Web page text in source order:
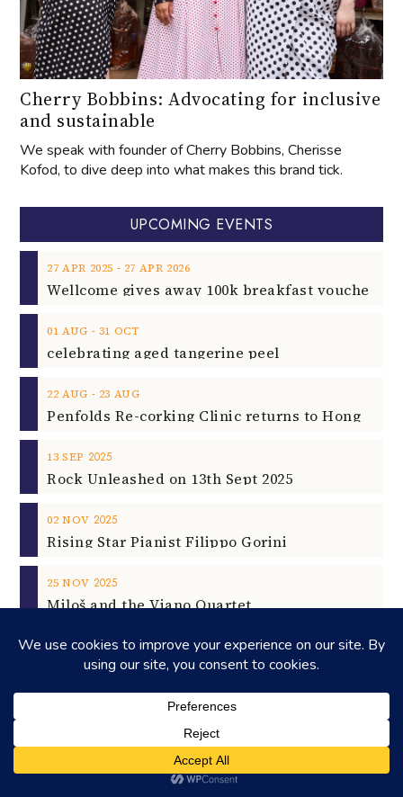
Cherry Bobbins: Advocating for inclusive
and sustainable
We speak with founder of Cherry Bobbins, Cherisse
Kofod, to dive deep into what makes this brand tick.
UPCOMING EVENTS
27 APR 2025 ‐ 27 APR 2026
01 AUG ‐ 31 OCT
celebrating aged tangerine peel
22 AUG ‐ 23 AUG
13 SEP 2025
Rock Unleashed on 13th Sept 2025
02 NOV 2025
Rising Star Pianist Filippo Gorini
25 NOV 2025
Miloš and the Viano Quartet
ADVERTISING